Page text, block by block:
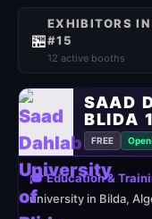
🏪
EXHIBITORS
#15
12 active booths
SAAD
BLIDA 1
FREE
🎓 Education &
university in Bilda,